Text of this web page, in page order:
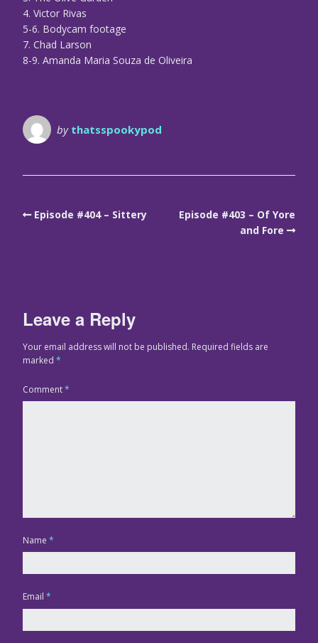
4. Victor Rivas
5-6. Bodycam footage
7. Chad Larson
8-9. Amanda Maria Souza de Oliveira
by thatsspookypod
Episode #404 – Sittery
Episode #403 – Of Yore
and Fore
Leave a Reply
Your email address will not be published. Required fields are
marked *
Comment*
Name *
Email *